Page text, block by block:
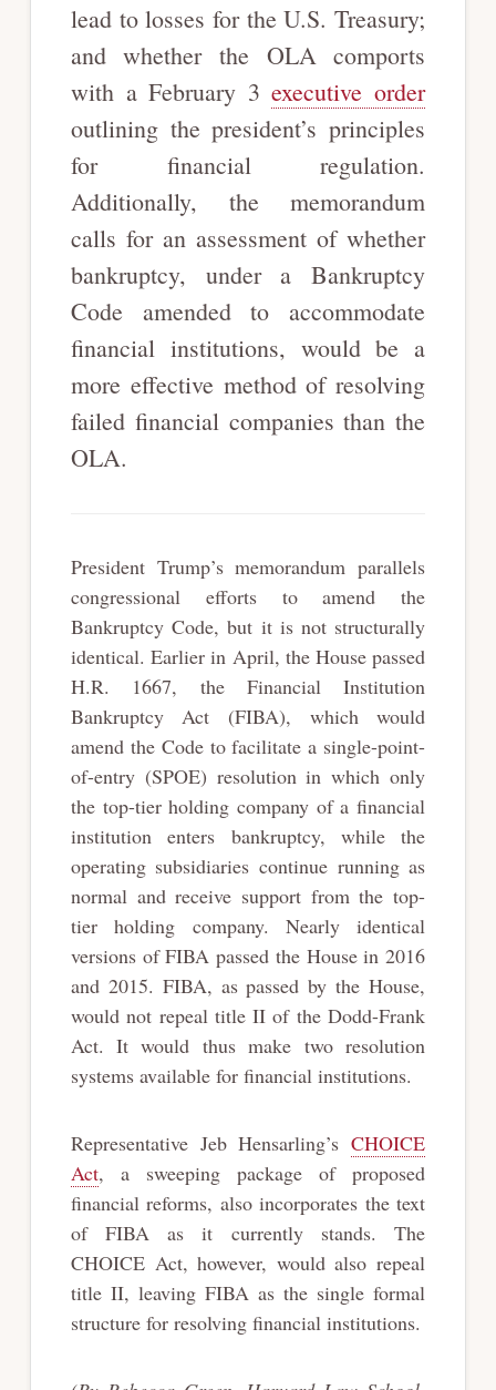
lead to losses for the U.S. Treasury;
and whether the OLA comports
with a February 3executive order
outlining the president’s principles
for financial regulation.
Additionally, the memorandum
calls for an assessment of whether
bankruptcy, under a Bankruptcy
Code amended to accommodate
financial institutions, would be a
more effective method of resolving
failed financial companies than the
OLA.
President Trump’s memorandum parallels
congressional efforts to amend the
Bankruptcy Code, but it is not structurally
identical. Earlier in April, the House passed
H.R. 1667, the Financial Institution
Bankruptcy Act (FIBA), which would
amend the Code to facilitate a single-point-
of-entry (SPOE) resolution in which only
the top-tier holding company of a financial
institution enters bankruptcy, while the
operating subsidiaries continue running as
normal and receive support from the top-
tier holding company. Nearly identical
versions of FIBA passed the House in 2016
and 2015. FIBA, as passed by the House,
would not repeal title II of the Dodd-Frank
Act. It would thus make two resolution
systems available for financial institutions.
Representative Jeb Hensarling’sCHOICE
Act, a sweeping package of proposed
financial reforms, also incorporates the text
of FIBA as it currently stands. The
CHOICE Act, however, would also repeal
title II, leaving FIBA as the single formal
structure for resolving financial institutions.